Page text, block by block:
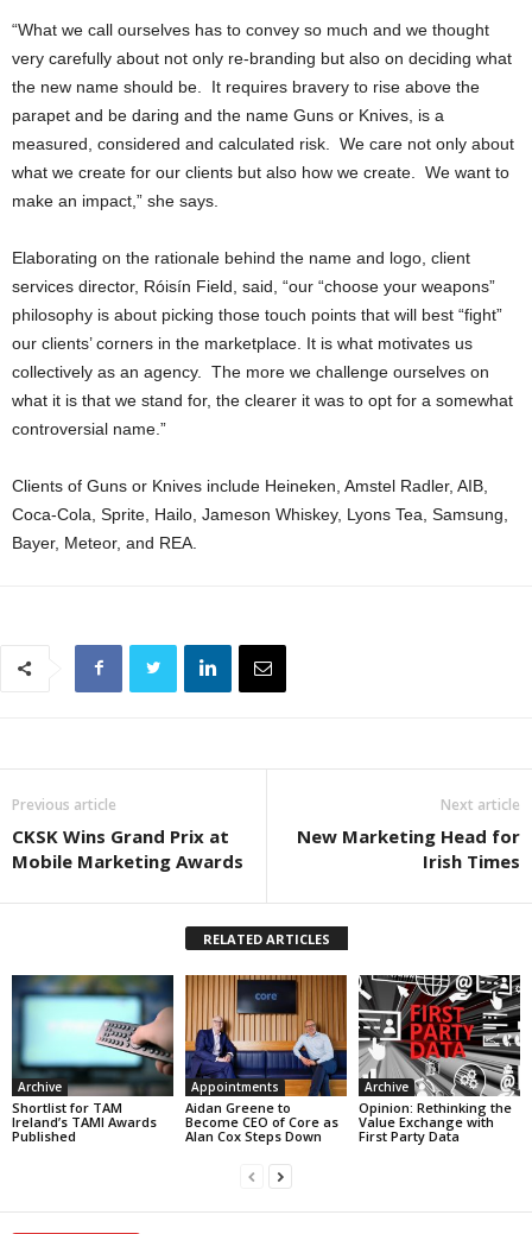
“What we call ourselves has to convey so much and we thought
very carefully about not only re-branding but also on deciding what
the new name should be. It requires bravery to rise above the
parapet and be daring and the name Guns or Knives, is a
measured, considered and calculated risk. We care not only about
what we create for our clients but also how we create. We want to
make an impact,” she says.
Elaborating on the rationale behind the name and logo, client
services director, Róisín Field, said, “our “choose your weapons”
philosophy is about picking those touch points that will best “fight”
our clients’ corners in the marketplace. It is what motivates us
collectively as an agency. The more we challenge ourselves on
what it is that we stand for, the clearer it was to opt for a somewhat
controversial name.”
Clients of Guns or Knives include Heineken, Amstel Radler, AIB,
Coca-Cola, Sprite, Hailo, Jameson Whiskey, Lyons Tea, Samsung,
Bayer, Meteor, and REA.
Previous article
CKSK Wins Grand Prix at
Mobile Marketing Awards
Next article
New Marketing Head for
Irish Times
RELATED ARTICLES
Archive
Shortlist for TAM
Ireland’s TAMI Awards
Published
Appointments
Aidan Greene to
Become CEO of Core as
Alan Cox Steps Down
Archive
Opinion: Rethinking the
Value Exchange with
First Party Data